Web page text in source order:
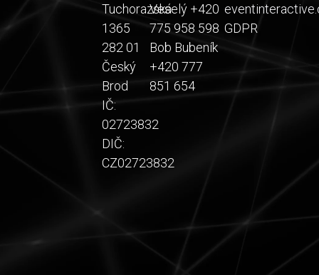
Tuchorazská
1365
282 01
Český
Brod
IČ:
02723832
DIČ:
CZ02723832
Veselý +420
775 958 598
Bob Bubeník
+420 777
851 654
GDPR